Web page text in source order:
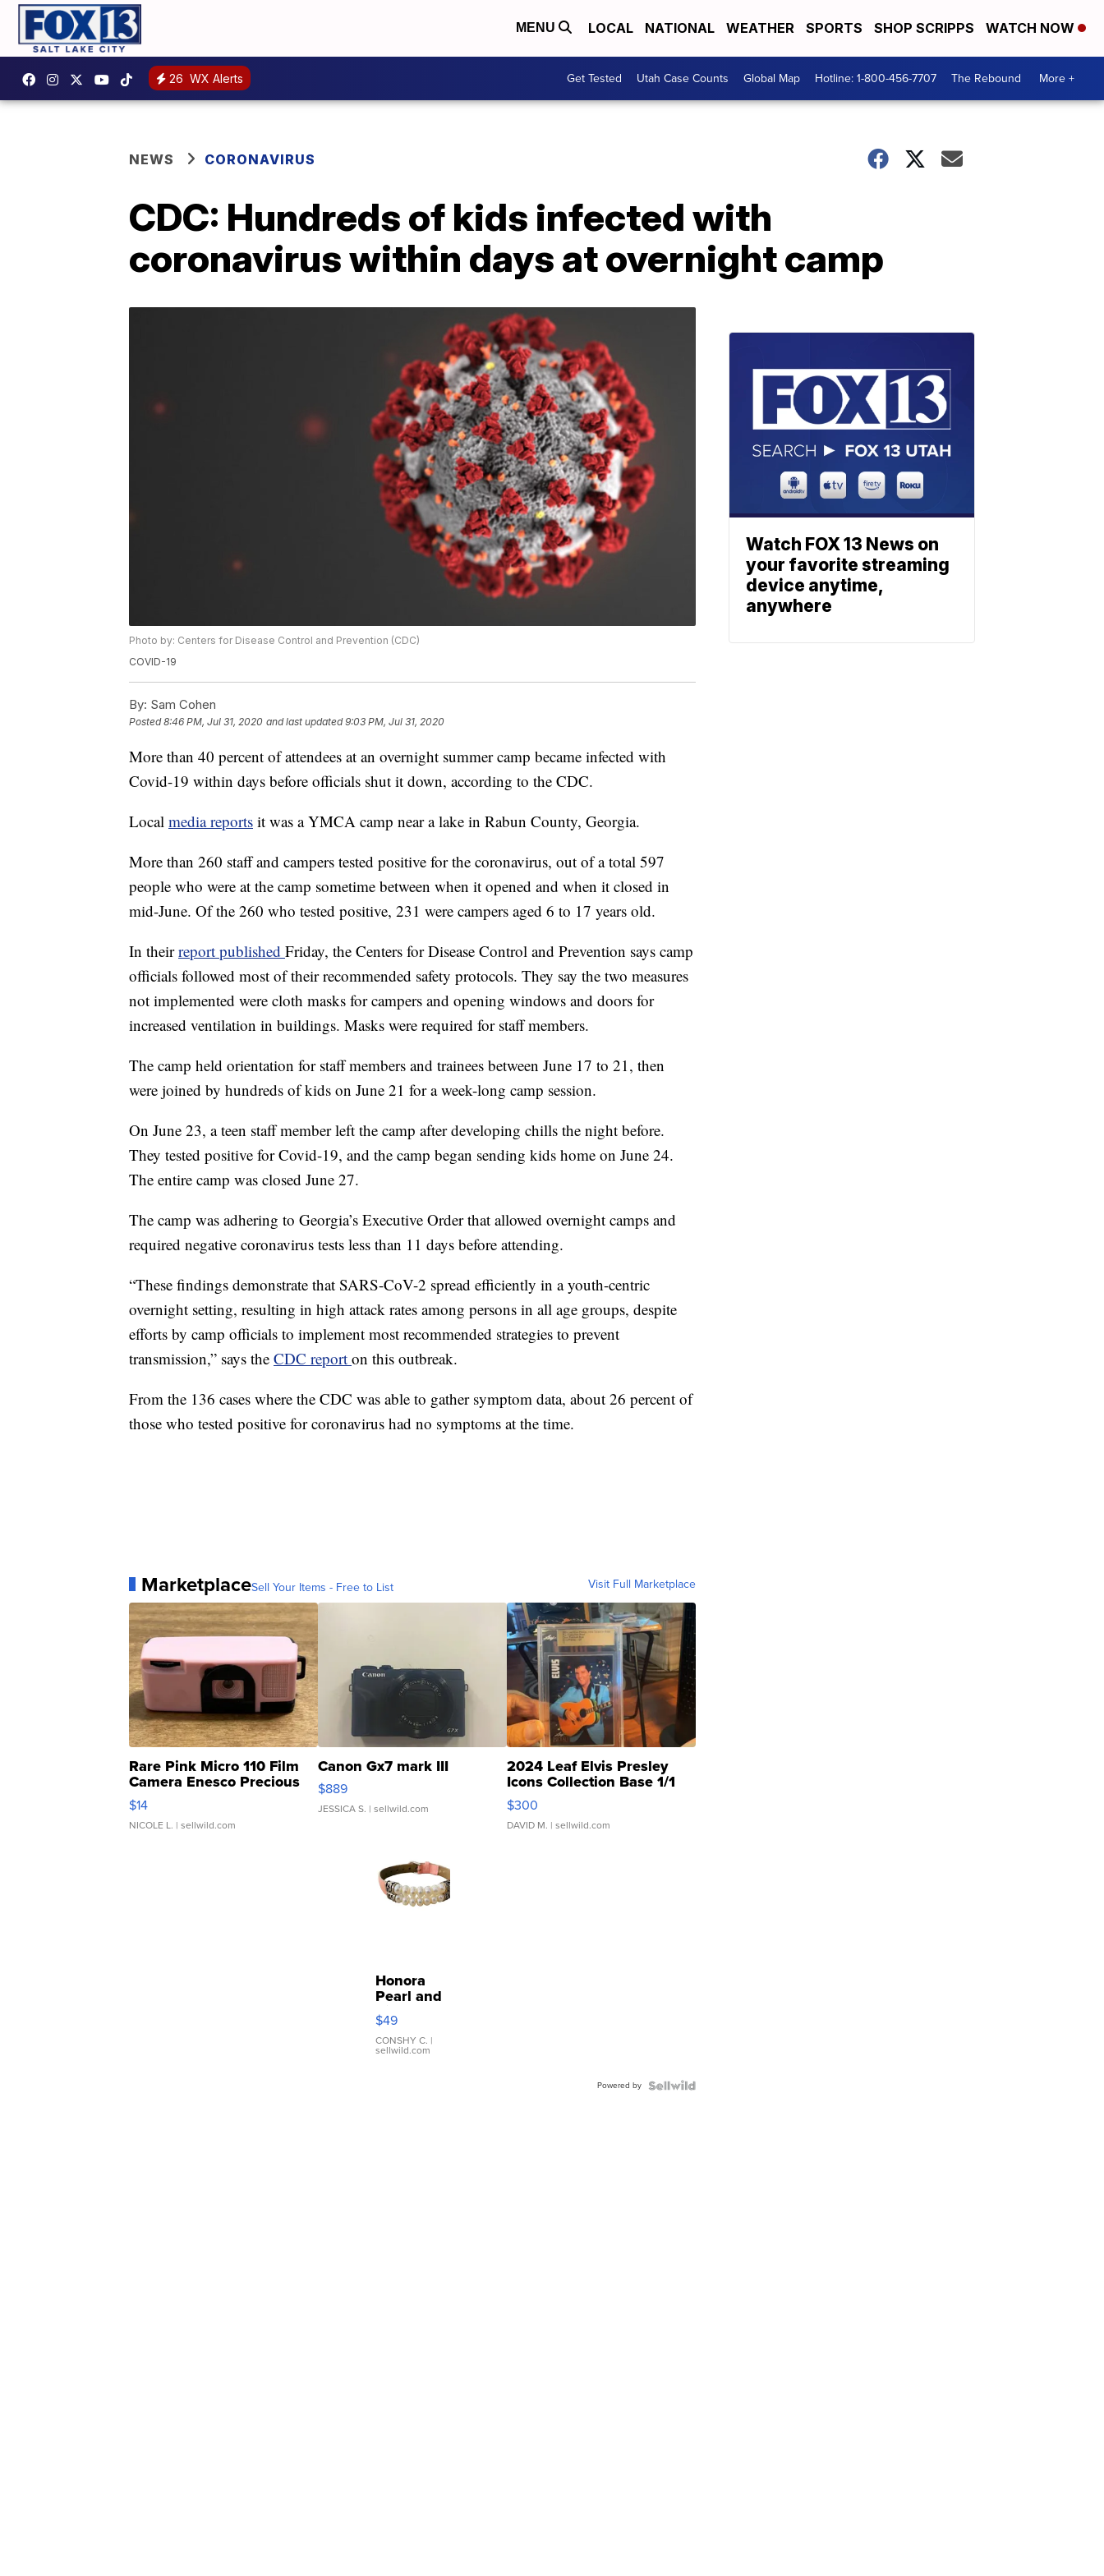
MENU LOCAL NATIONAL WEATHER SPORTS SHOP SCRIPPS WATCH NOW
26 WX Alerts Get Tested Utah Case Counts Global Map Hotline: 1-800-456-7707 The Rebound More +
NEWS CORONAVIRUS
CDC: Hundreds of kids infected with
coronavirus within days at overnight camp
Photo by: Centers for Disease Control and Prevention (CDC)
COVID-19
By: Sam Cohen
Posted8:46 PM, Jul 31, 2020 and last updated 9:03 PM, Jul 31, 2020
More than 40 percent of attendees at an overnight summer camp became infected with
Covid-19 within days before officials shut it down, according to the CDC.
Local media reports it was a YMCA camp near a lake in Rabun County, Georgia.
More than 260 staff and campers tested positive for the coronavirus, out of a total 597
people who were at the camp sometime between when it opened and when it closed in
mid-June. Of the 260 who tested positive, 231 were campers aged 6 to 17 years old.
In theirreport published Friday, the Centers for Disease Control and Prevention says camp
officials followed most of their recommended safety protocols. They say the two measures
not implemented were cloth masks for campers and opening windows and doors for
increased ventilation in buildings. Masks were required for staff members.
The camp held orientation for staff members and trainees between June 17 to 21, then
were joined by hundreds of kids on June 21 for a week-long camp session.
On June 23, a teen staff member left the camp after developing chills the night before.
They tested positive for Covid-19, and the camp began sending kids home on June 24.
The entire camp was closed June 27.
The camp was adhering to Georgia’s Executive Order that allowed overnight camps and
required negative coronavirus tests less than 11 days before attending.
“These findings demonstrate that SARS-CoV-2 spread efficiently in a youth-centric
overnight setting, resulting in high attack rates among persons in all age groups, despite
efforts by camp officials to implement most recommended strategies to prevent
transmission,” says the CDC report on this outbreak.
From the 136 cases where the CDC was able to gather symptom data, about 26 percent of
those who tested positive for coronavirus had no symptoms at the time.
MarketplaceSell Your Items - Free to List Visit Full Marketplace
Rare Pink Micro 110 Film
Camera Enesco Precious
Moments TD4
$14
NICOLE L. | sellwild.com
Canon Gx7 mark III
$889
JESSICA S. | sellwild.com
2024 Leaf Elvis Presley
Icons Collection Base 1/1
SSP Clear ...
$300
DAVID M. | sellwild.com
Honora
Pearl and
Pink
Leather
Bracelet
Adjustable
$49
CONSHY C. |
sellwild.com
Powered by
Watch FOX 13 News on
your favorite streaming
device anytime,
anywhere